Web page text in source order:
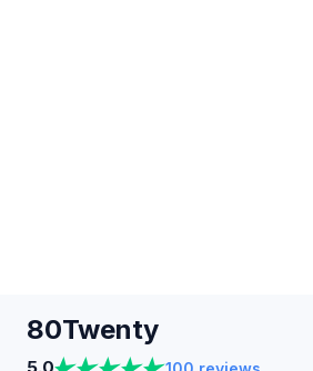
80Twenty